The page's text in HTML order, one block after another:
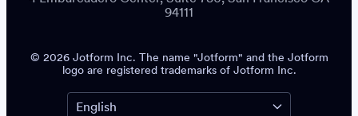
94111
© 2026 Jotform Inc. The name "Jotform" and the Jotform
logo are registered trademarks of Jotform Inc.